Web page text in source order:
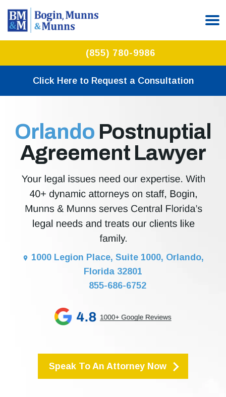
(855) 780-9986
Click Here to Request a Consultation
Orlando Postnuptial
Agreement Lawyer
1000 Legion Place, Suite 1000, Orlando,
Florida 32801
855-686-6752
Speak To An Attorney Now